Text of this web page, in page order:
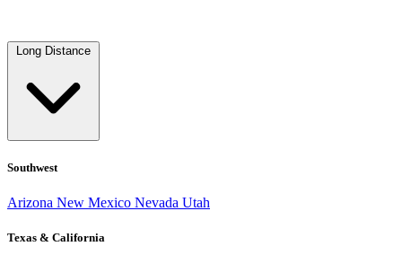
Long Distance
Southwest
Arizona New Mexico Nevada Utah
Texas & California